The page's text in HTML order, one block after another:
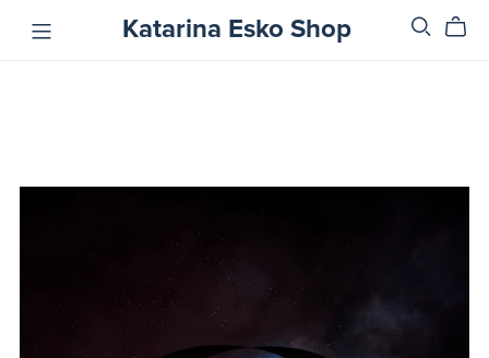
Katarina Esko Shop